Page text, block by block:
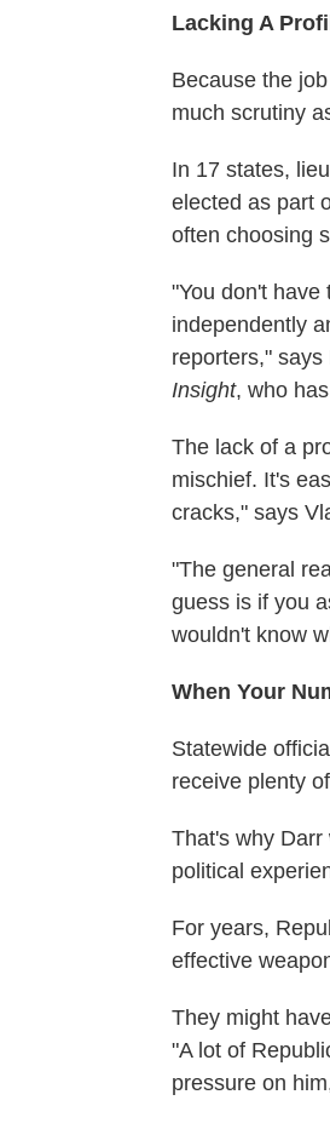
Lacking A
Because the
much scrutiny
In 17 states,
elected as part
often choosing
"You don't
independently
reporters,"
Insight, who
The lack of a
mischief. It's
cracks," says
"The general
guess is if you
wouldn't know
When Your
Statewide
receive plenty
That's why
political
For years,
effective
They might
"A lot of
pressure on